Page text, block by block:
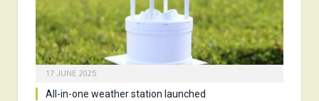
17 JUNE 2025
All-in-one weather station launched